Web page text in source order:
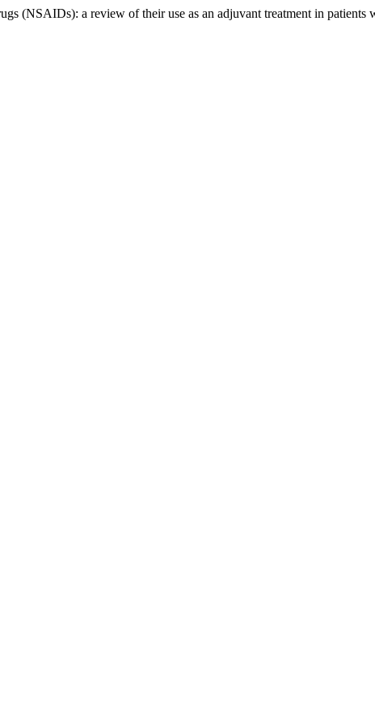
(NSAIDs): a review of their use as an adjuvant treatment in